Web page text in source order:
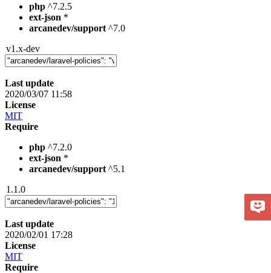
php ^7.2.5
ext-json *
arcanedev/support ^7.0
v1.x-dev
Last update
2020/03/07 11:58
License
MIT
Require
php ^7.2.0
ext-json *
arcanedev/support ^5.1
1.1.0
Last update
2020/02/01 17:28
License
MIT
Require